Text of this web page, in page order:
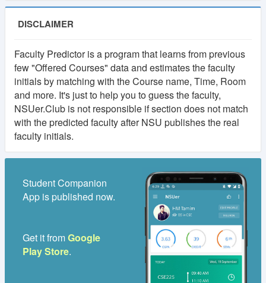
DISCLAIMER
Faculty Predictor is a program that learns from previous
few "Offered Courses" data and estimates the faculty
initials by matching with the Course name, Time, Room
and more. It's just to help you to guess the faculty,
NSUer.Club is not responsible if section does not match
with the predicted faculty after NSU publishes the real
faculty initials.
Student Companion
App is published now.
Get it fromGoogle
Play Store.